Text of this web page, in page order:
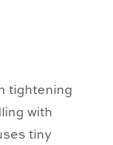
tightening
with
tiny